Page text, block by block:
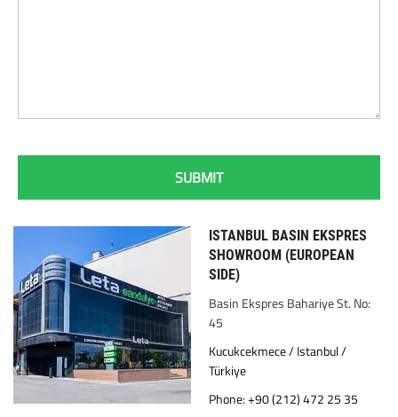
ISTANBUL BASIN EKSPRES
SHOWROOM (EUROPEAN
SIDE)
Basin Ekspres Bahariye St. No:
45
Kucukcekmece / Istanbul /
Türkiye
Phone: +90 (212) 472 25 35